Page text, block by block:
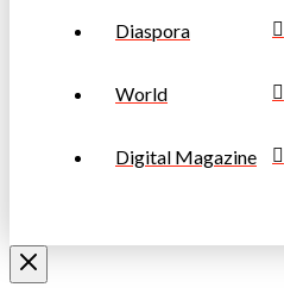
Diaspora
World
Digital Magazine